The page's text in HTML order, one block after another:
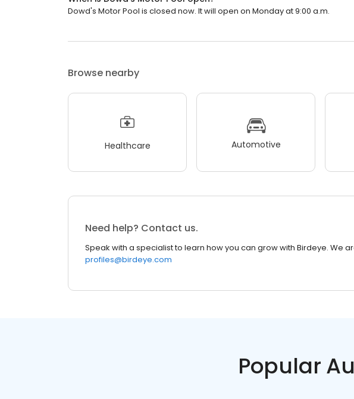
Dowd's Motor Pool is closed now. It will open on Monday at 9:00 a.m.
Browse nearby
Healthcare Automotive
Need help? Contact us.
Speak with a specialist to learn how you can grow with Birdeye. We
profiles@birdeye.com
Popular